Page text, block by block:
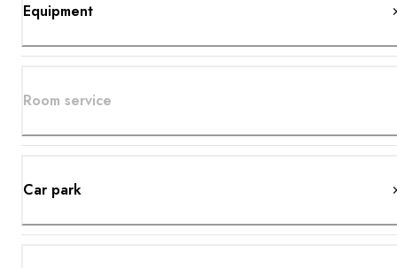
Equipment
Room service
Car park